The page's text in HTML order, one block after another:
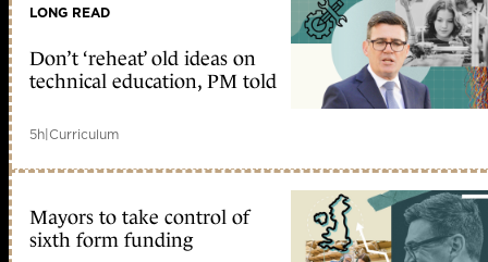
LONG READ
Don’t ‘reheat’ old ideas on
technical education, PM told
5h|Curriculum
Mayors to take control of
sixth form funding